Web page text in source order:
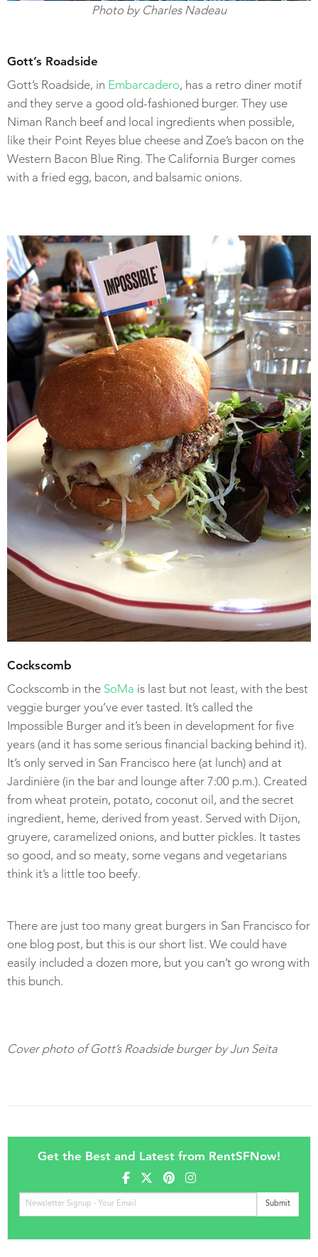
Photo by Charles Nadeau
Gott’s Roadside
Gott’s Roadside, in Embarcadero, has a retro diner motif
and they serve a good old-fashioned burger. They use
Niman Ranch beef and local ingredients when possible,
like their Point Reyes blue cheese and Zoe’s bacon on the
Western Bacon Blue Ring. The California Burger comes
with a fried egg, bacon, and balsamic onions.
Cockscomb
Cockscomb in the SoMa is last but not least, with the best
veggie burger you’ve ever tasted. It’s called the
Impossible Burger and it’s been in development for five
years (and it has some serious financial backing behind it).
It’s only served in San Francisco here (at lunch) and at
Jardinière (in the bar and lounge after 7:00 p.m.). Created
from wheat protein, potato, coconut oil, and the secret
ingredient, heme, derived from yeast. Served with Dijon,
gruyere, caramelized onions, and butter pickles. It tastes
so good, and so meaty, some vegans and vegetarians
think it’s a little too beefy.
There are just too many great burgers in San Francisco for
one blog post, but this is our short list. We could have
easily included a dozen more, but you can’t go wrong with
this bunch.
Cover photo of Gott’s Roadside burger by Jun Seita
Get the Best and Latest from RentSFNow!